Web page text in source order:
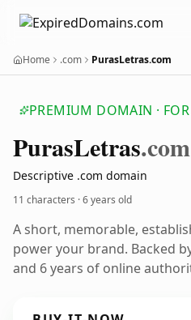
Home .com PurasLetras.com
PREMIUM DOMAIN · FOR
PurasLetras.com
Descriptive .com domain
11 characters ·6 years old
A short, memorable,
power your brand. Backed
and 6 years of online